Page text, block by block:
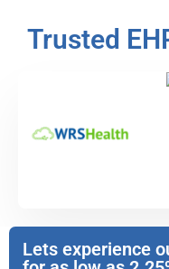
Trusted
Lets experience